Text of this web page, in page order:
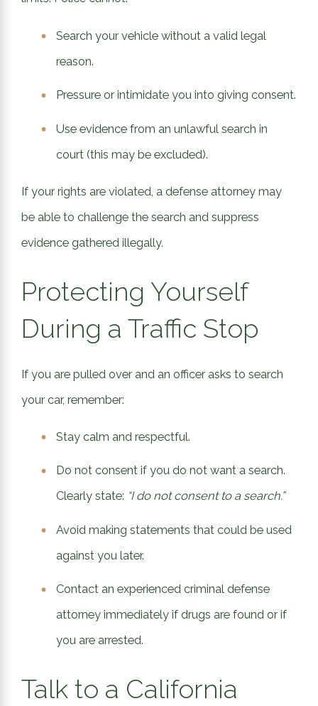
Search your vehicle without a valid legal
reason.
Pressure or intimidate you into giving consent.
Use evidence from an unlawful search in
court (this may be excluded).
If your rights are violated, a defense attorney may
be able to challenge the search and suppress
evidence gathered illegally.
Protecting Yourself
During a Traffic Stop
If you are pulled over and an officer asks to search
your car, remember:
Stay calm and respectful.
Do not consent if you do not want a search.
Clearly state: “I do not consent to a search.”
Avoid making statements that could be used
against you later.
Contact an experienced criminal defense
attorney immediately if drugs are found or if
you are arrested.
Talk to a California